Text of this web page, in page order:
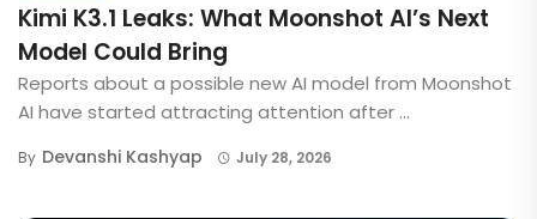
Kimi K3.1 Leaks: What Moonshot AI’s Next
Model Could Bring
Reports about a possible new AI model from Moonshot
AI have started attracting attention after ...
By Devanshi Kashyap July 28, 2026